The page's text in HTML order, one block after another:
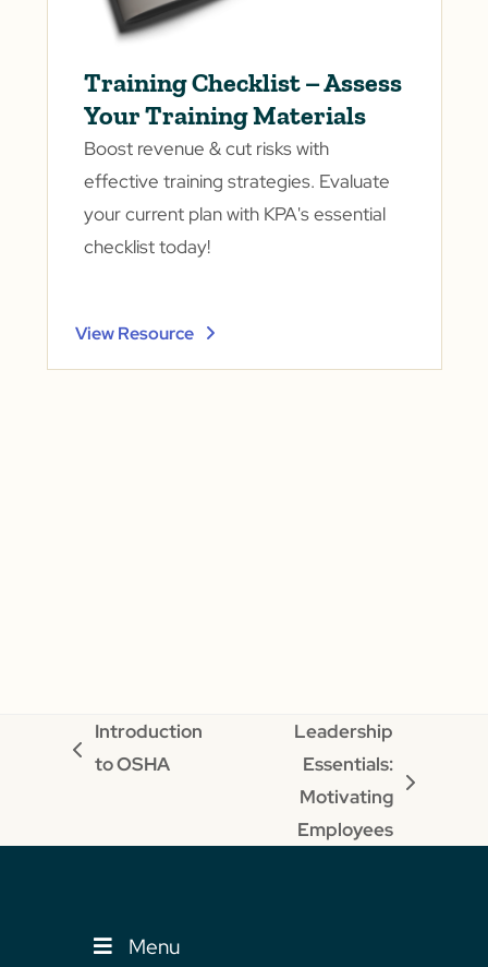
Training Checklist – Assess
Your Training Materials
Boost revenue & cut risks with
effective training strategies. Evaluate
your current plan with KPA's essential
checklist today!
View Resource
previous
Introduction
to OSHA
Leadership
Essentials:
Motivating
Employees
Menu